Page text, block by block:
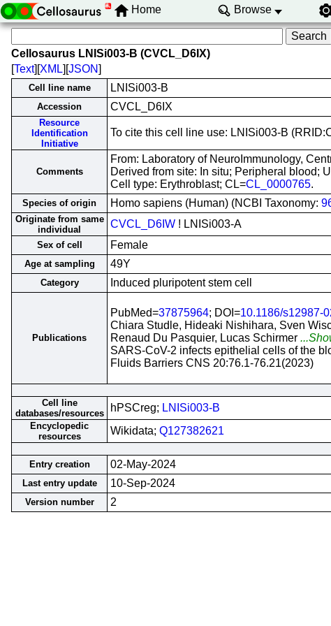
Home Browse
Cellosaurus LNISi003-B (CVCL_D6IX)
[Text][XML][JSON]
Cell line name LNISi003-B
Accession CVCL_D6IX
Resource
Identification
Initiative
To cite this cell line use: LNISi003-B
Comments
From: Laboratory of NeuroImmunology,
Derived from site: In situ; Peripheral blood;
Cell type: Erythroblast; CL=CL_0000765.
Species of origin Homo sapiens (Human) (NCBI Taxonomy:
Originate from same
individual
CVCL_D6IW ! LNISi003-A
Sex of cell Female
Age at sampling 49Y
Category Induced pluripotent stem cell
Publications
PubMed=37875964; DOI=10.1186/s12987-
Chiara Studle, Hideaki Nishihara, Sven
Renaud Du Pasquier, Lucas Schirmer
SARS-CoV-2 infects epithelial cells of the
Fluids Barriers CNS 20:76.1-76.21(2023)
Cell line
databases/resources
hPSCreg; LNISi003-B
Encyclopedic
resources
Wikidata; Q127382621
Entry creation
02-May-2024
Last entry update 10-Sep-2024
Version number 2